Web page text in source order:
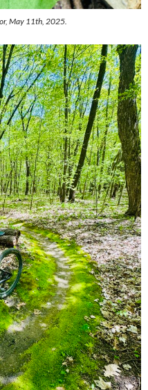
May 11th, 2025.